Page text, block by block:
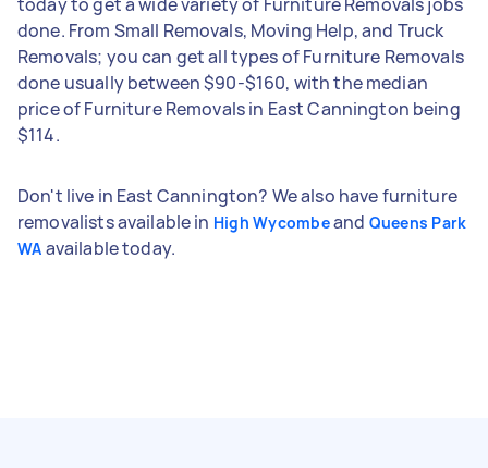
done. From Small Removals, Moving Help, and Truck
Removals; you can get all types of Furniture Removals
done usually between $90-$160, with the median
price of Furniture Removals in East Cannington being
$114.
Don't live in East Cannington? We also have furniture
removalists available in High Wycombeand Queens Park
WA available today.